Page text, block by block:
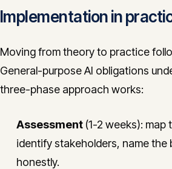
Implementation in
Moving from theory to practice
General-purpose AI obligations
three-phase approach works:
Assessment (1-2 weeks): map
identify stakeholders, name the
honestly.